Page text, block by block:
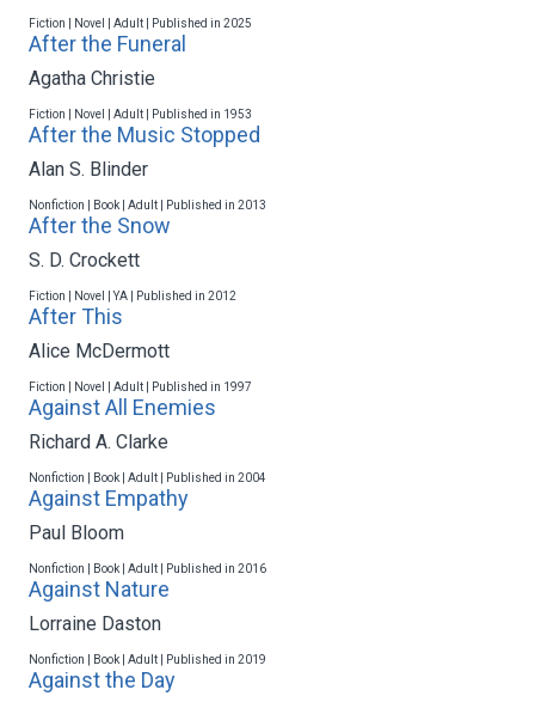
Fiction | Novel | Adult | Published in 2025
After the Funeral
Agatha Christie
Fiction | Novel | Adult | Published in 1953
After the Music Stopped
Alan S. Blinder
Nonfiction | Book | Adult | Published in 2013
After the Snow
S. D. Crockett
Fiction | Novel | YA | Published in 2012
After This
Alice McDermott
Fiction | Novel | Adult | Published in 1997
Against All Enemies
Richard A. Clarke
Nonfiction | Book | Adult | Published in 2004
Against Empathy
Paul Bloom
Nonfiction | Book | Adult | Published in 2016
Against Nature
Lorraine Daston
Nonfiction | Book | Adult | Published in 2019
Against the Day